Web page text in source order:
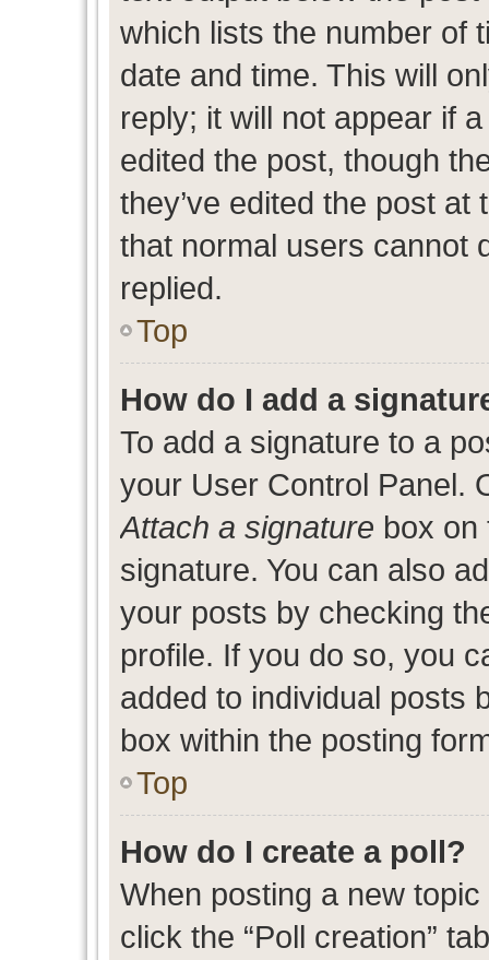
which lists the number of
date and time. This will
reply; it will not appear if
edited the post, though
they’ve edited the post
that normal users cannot
replied.
Top
How do I add a
To add a signature to a
your User Control Panel.
Attach a signature box on
signature. You can also
your posts by checking
profile. If you do so, you
added to individual posts
box within the posting
Top
How do I create a poll?
When posting a new
click the “Poll creation”